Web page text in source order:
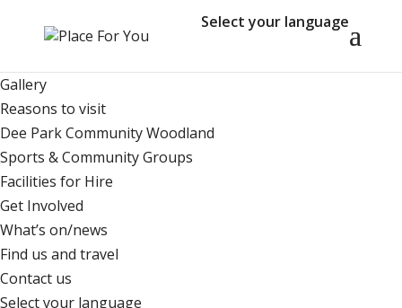
Gallery
Reasons to visit
Dee Park Community Woodland
Sports & Community Groups
Facilities for Hire
Get Involved
What’s on/news
Find us and travel
Contact us
Select your language
Select your language